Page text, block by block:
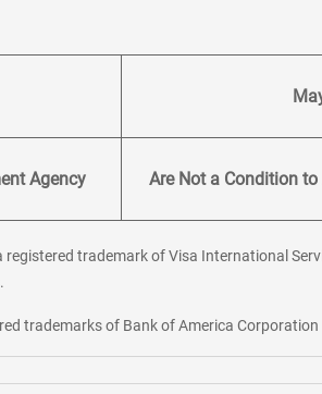
Agency Are Not a Condition
trademark of Visa International
trademarks of Bank of America Corporation